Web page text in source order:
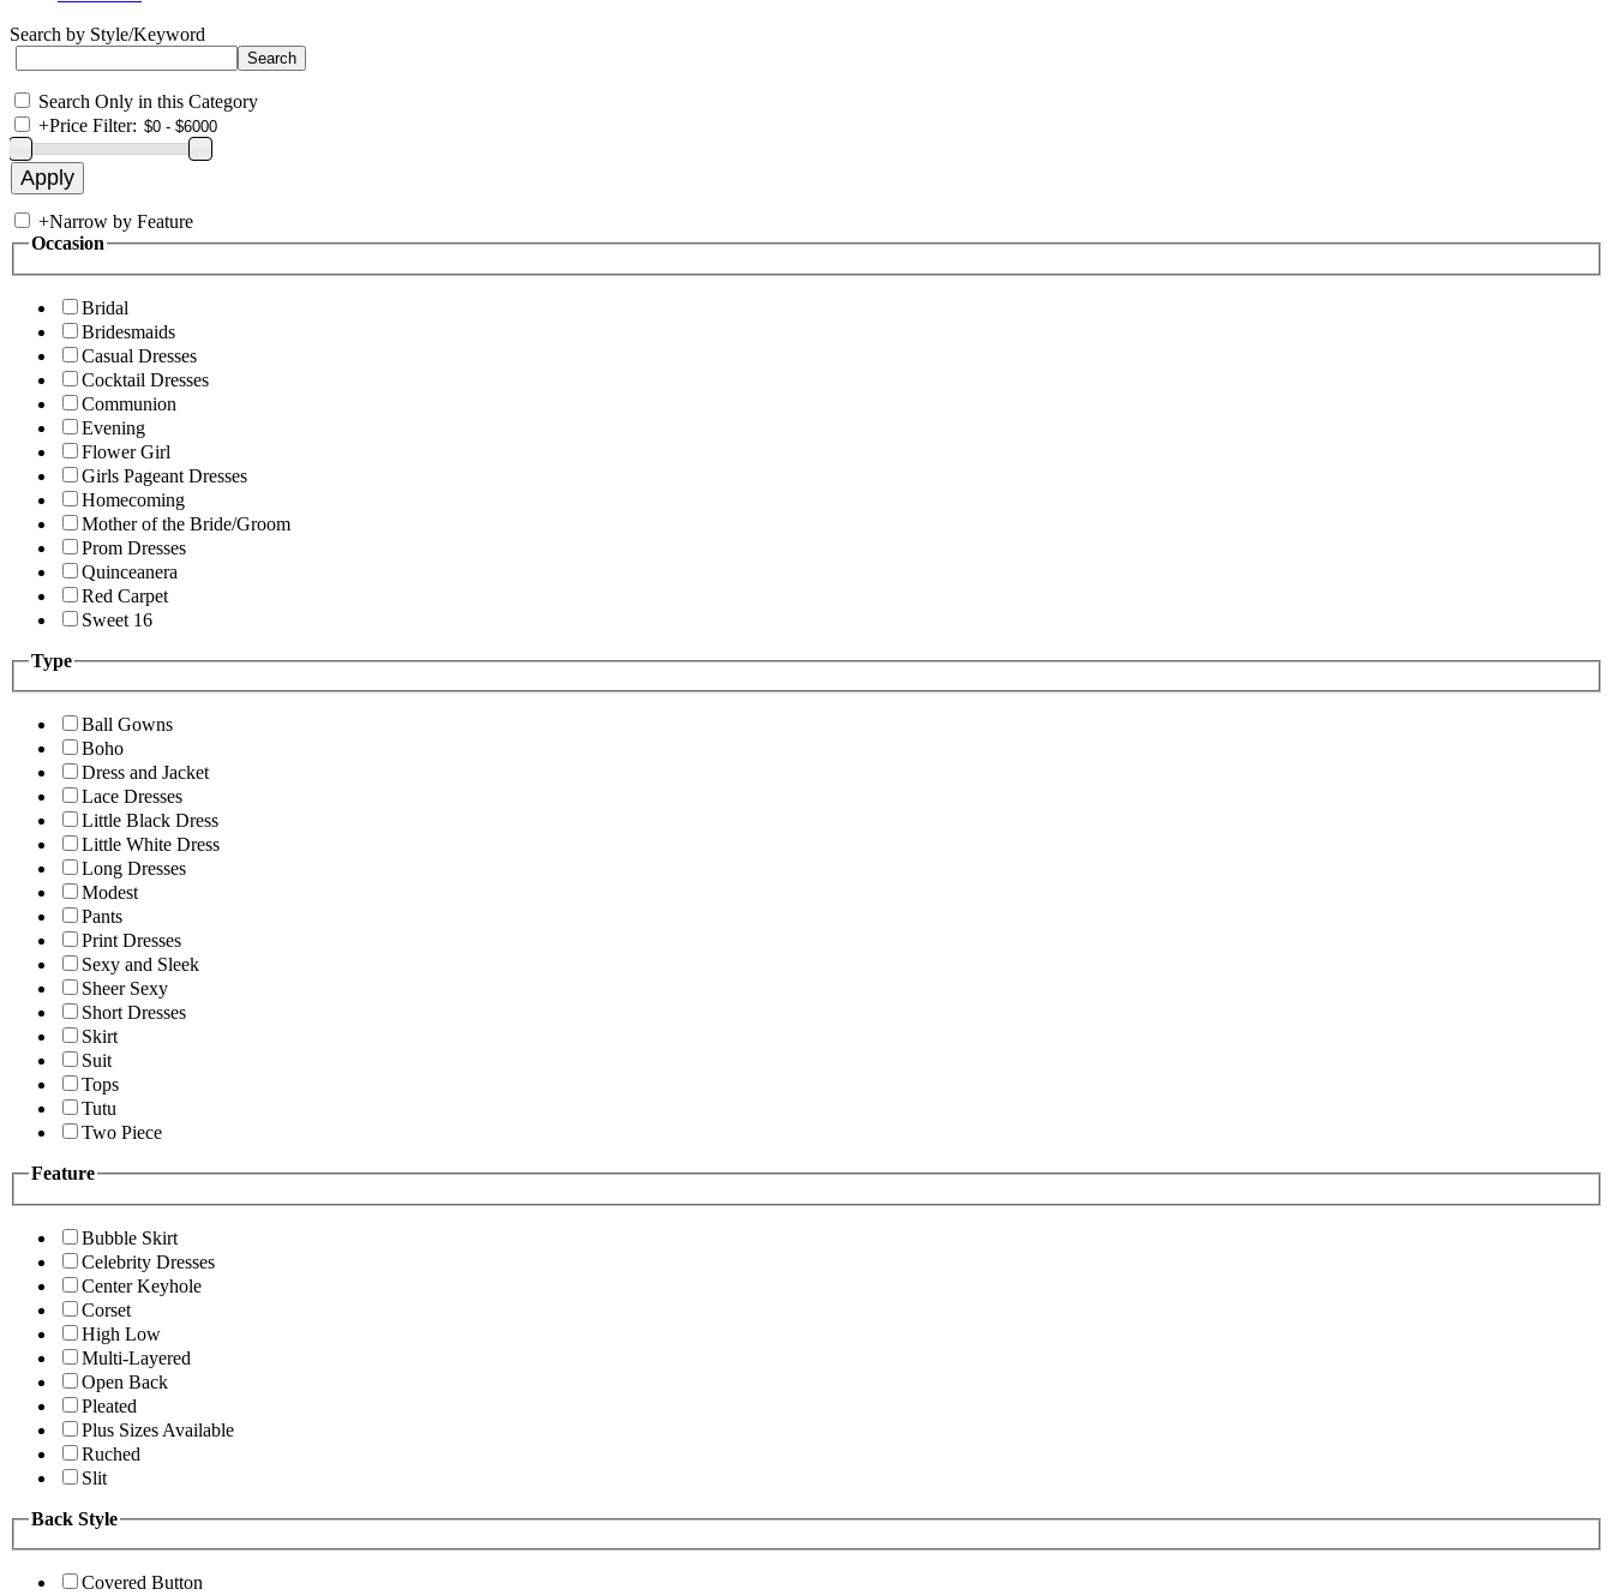
Search by Style/Keyword
Search Only in this Category
+Price Filter:
+Narrow by Feature
Occasion
Bridal
Bridesmaids
Casual Dresses
Cocktail Dresses
Communion
Evening
Flower Girl
Girls Pageant Dresses
Homecoming
Mother of the Bride/Groom
Prom Dresses
Quinceanera
Red Carpet
Sweet 16
Type
Ball Gowns
Boho
Dress and Jacket
Lace Dresses
Little Black Dress
Little White Dress
Long Dresses
Modest
Pants
Print Dresses
Sexy and Sleek
Sheer Sexy
Short Dresses
Skirt
Suit
Tops
Tutu
Two Piece
Feature
Bubble Skirt
Celebrity Dresses
Center Keyhole
Corset
High Low
Multi-Layered
Open Back
Pleated
Plus Sizes Available
Ruched
Slit
Back Style
Covered Button